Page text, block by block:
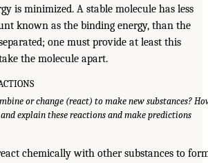
is minimized. A stable molecule has less
known as the binding energy, than the
one must provide at least this
the molecule apart.
or change (react) to make new substances?
explain these reactions and make predictions
chemically with other substances to